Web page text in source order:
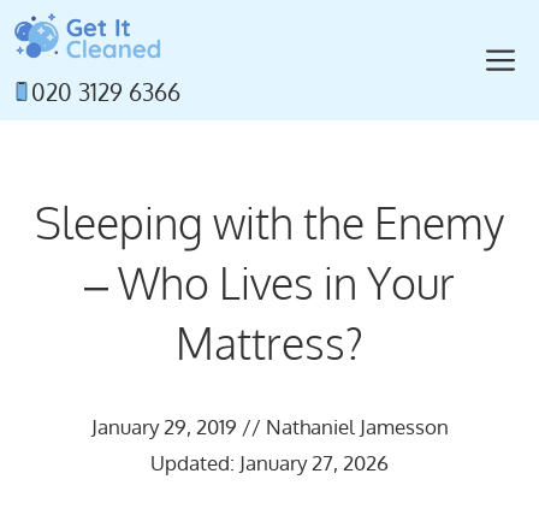
Skip
to
content020 3129 6366
Sleeping with the Enemy
– Who Lives in Your
Mattress?
January 29, 2019 // Nathaniel Jamesson
Updated: January 27, 2026